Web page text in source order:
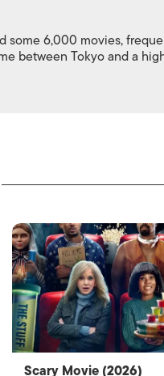
some 6,000 movies,
between Tokyo and a
Scary Movie (2026)